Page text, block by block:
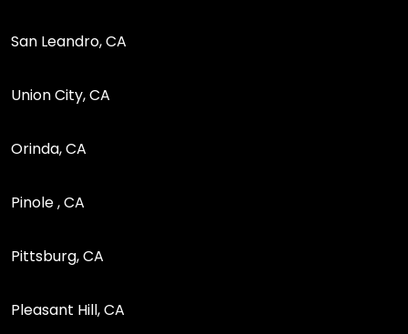
San Leandro, CA
Union City, CA
Orinda, CA
Pinole , CA
Pittsburg, CA
Pleasant Hill, CA